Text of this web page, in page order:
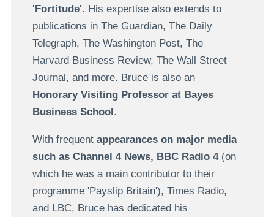
'Fortitude'. His expertise also extends to
publications in The Guardian, The Daily
Telegraph, The Washington Post, The
Harvard Business Review, The Wall Street
Journal, and more. Bruce is also an
Honorary Visiting Professor at Bayes
Business School.
With frequent appearances on major media
such as Channel 4 News, BBC Radio 4 (on
which he was a main contributor to their
programme 'Payslip Britain'), Times Radio,
and LBC, Bruce has dedicated his